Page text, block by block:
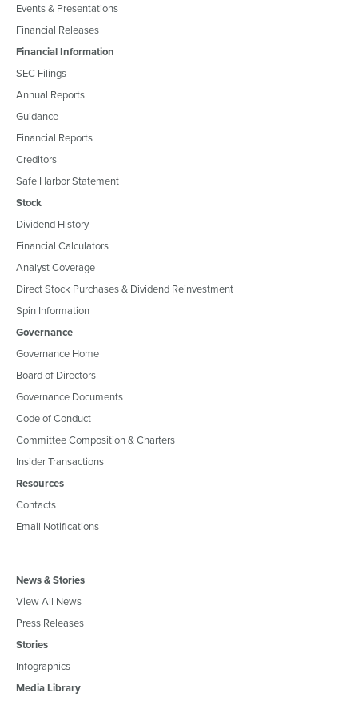
Events & Presentations
Financial Releases
Financial Information
SEC Filings
Annual Reports
Guidance
Financial Reports
Creditors
Safe Harbor Statement
Stock
Dividend History
Financial Calculators
Analyst Coverage
Direct Stock Purchases & Dividend Reinvestment
Spin Information
Governance
Governance Home
Board of Directors
Governance Documents
Code of Conduct
Committee Composition & Charters
Insider Transactions
Resources
Contacts
Email Notifications
News & Stories
View All News
Press Releases
Stories
Infographics
Media Library